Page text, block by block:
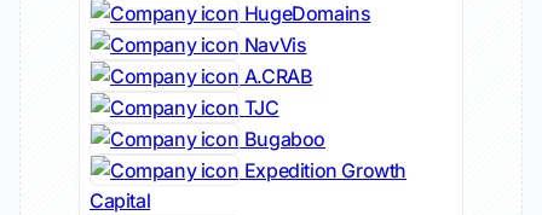
HugeDomains
NavVis
A.CRAB
TJC
Bugaboo
Expedition Growth
Capital